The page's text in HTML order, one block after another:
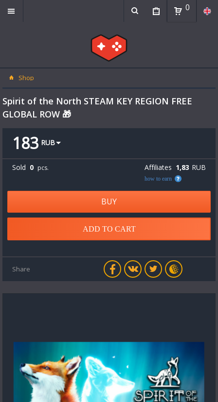
0
Shop
Spirit of the North STEAM KEY REGION FREE
GLOBAL ROW 🎁
183 RUB
Sold 0 pcs. Affiliates 1,83 RUB
how to earn
BUY
ADD TO CART
Share